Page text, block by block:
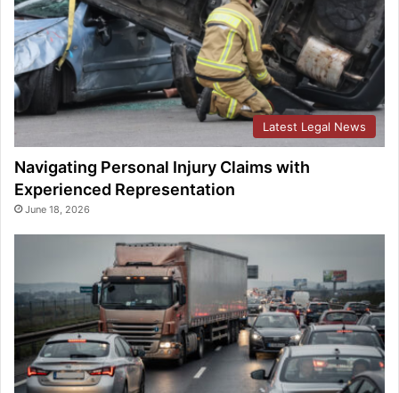
Latest Legal News
Navigating Personal Injury Claims with
Experienced Representation
June 18, 2026